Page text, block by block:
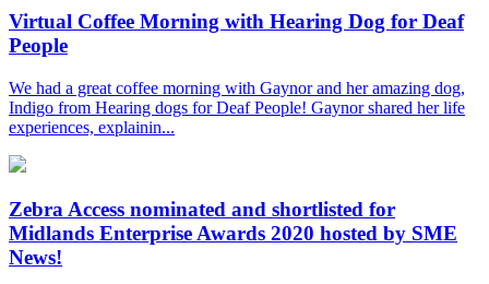
Virtual Coffee Morning with Hearing Dog for Deaf
People
We had a great coffee morning with Gaynor and her amazing dog,
Indigo from Hearing dogs for Deaf People! Gaynor shared her life
experiences, explainin...
Zebra Access nominated and shortlisted for
Midlands Enterprise Awards 2020 hosted by SME
News!